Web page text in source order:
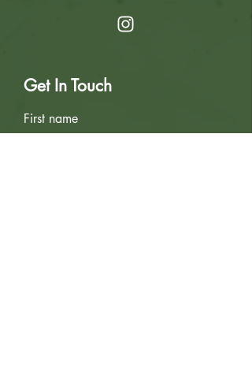
Get In Touch
First name